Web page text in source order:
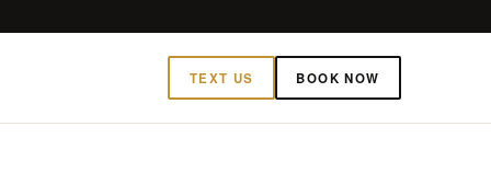
TEXT US BOOK NOW